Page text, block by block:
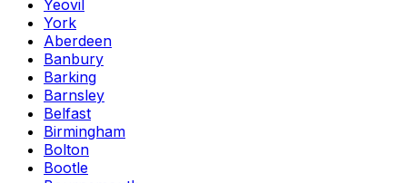
Yeovil
York
Aberdeen
Banbury
Barking
Barnsley
Belfast
Birmingham
Bolton
Bootle